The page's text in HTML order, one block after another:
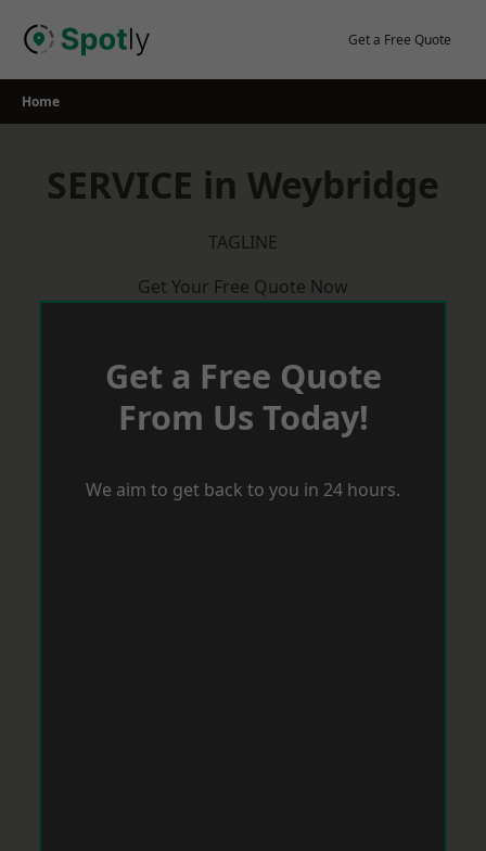
Get a Free Quote
Home
SERVICE in Weybridge
TAGLINE
Get Your Free Quote Now
Get a Free Quote
From Us Today!
We aim to get back to you in 24 hours.